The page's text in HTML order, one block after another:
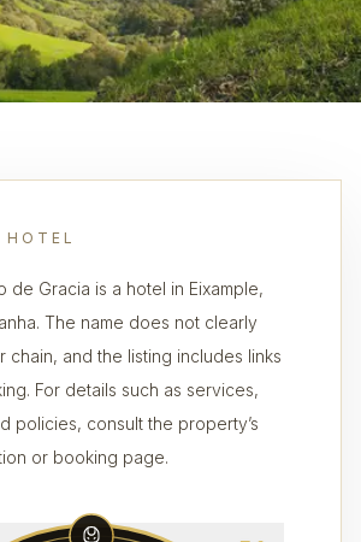
de Gracia is a hotel in Eixample,
The name does not clearly
chain, and the listing includes links
For details such as services,
policies, consult the property’s
or booking page.